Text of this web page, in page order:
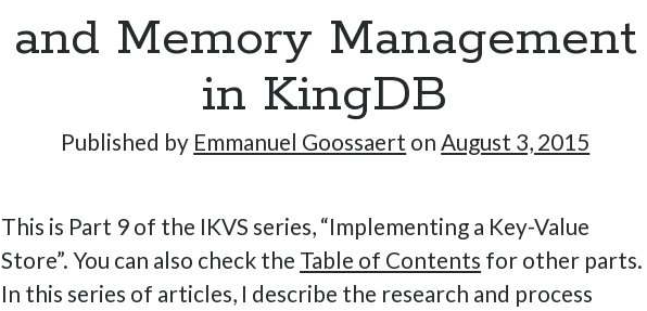
and Memory Management
in KingDB
Published by Emmanuel Goossaert on August 3, 2015
This is Part 9 of the IKVS series, “Implementing a Key-Value
Store”. You can also check the Table of Contents for other parts.
In this series of articles, I describe the research and process